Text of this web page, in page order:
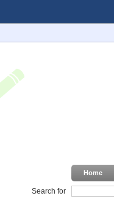
Home
Search for